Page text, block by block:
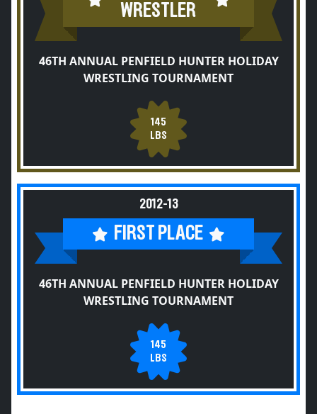
WRESTLER
46TH ANNUAL PENFIELD HUNTER HOLIDAY
WRESTLING TOURNAMENT
145
LBS
2012-13
FIRST PLACE
46TH ANNUAL PENFIELD HUNTER HOLIDAY
WRESTLING TOURNAMENT
145
LBS